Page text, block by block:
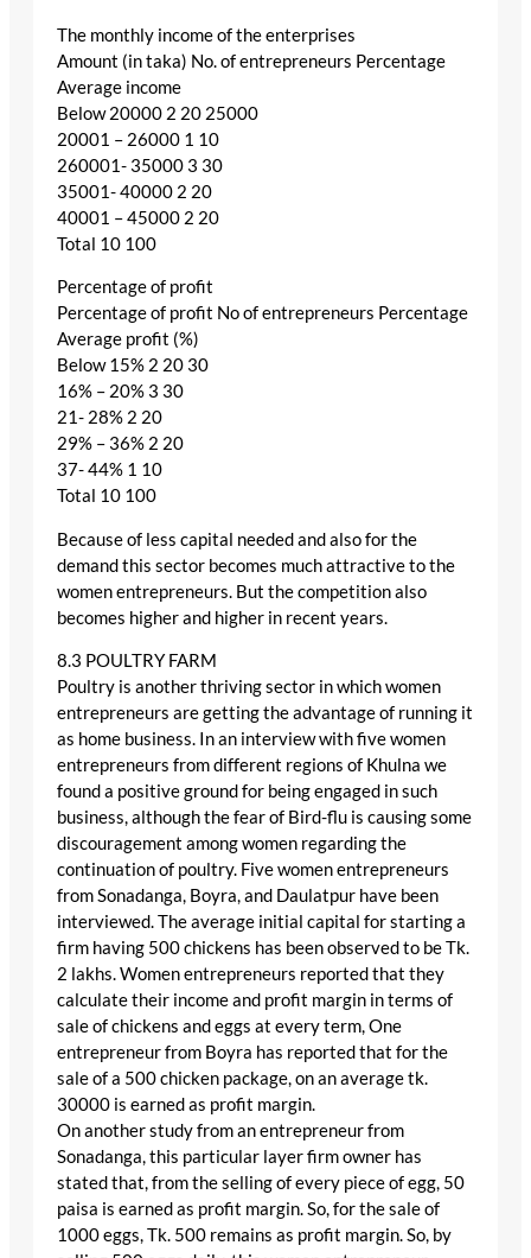
The monthly income of the enterprises
Amount (in taka) No. of entrepreneurs Percentage
Average income
Below 20000 2 20 25000
20001 – 26000 1 10
260001- 35000 3 30
35001- 40000 2 20
40001 – 45000 2 20
Total 10 100
Percentage of profit
Percentage of profit No of entrepreneurs Percentage
Average profit (%)
Below 15% 2 20 30
16% – 20% 3 30
21- 28% 2 20
29% – 36% 2 20
37- 44% 1 10
Total 10 100
Because of less capital needed and also for the
demand this sector becomes much attractive to the
women entrepreneurs. But the competition also
becomes higher and higher in recent years.
8.3 POULTRY FARM
Poultry is another thriving sector in which women
entrepreneurs are getting the advantage of running it
as home business. In an interview with five women
entrepreneurs from different regions of Khulna we
found a positive ground for being engaged in such
business, although the fear of Bird-flu is causing some
discouragement among women regarding the
continuation of poultry. Five women entrepreneurs
from Sonadanga, Boyra, and Daulatpur have been
interviewed. The average initial capital for starting a
firm having 500 chickens has been observed to be Tk.
2 lakhs. Women entrepreneurs reported that they
calculate their income and profit margin in terms of
sale of chickens and eggs at every term, One
entrepreneur from Boyra has reported that for the
sale of a 500 chicken package, on an average tk.
30000 is earned as profit margin.
On another study from an entrepreneur from
Sonadanga, this particular layer firm owner has
stated that, from the selling of every piece of egg, 50
paisa is earned as profit margin. So, for the sale of
1000 eggs, Tk. 500 remains as profit margin. So, by